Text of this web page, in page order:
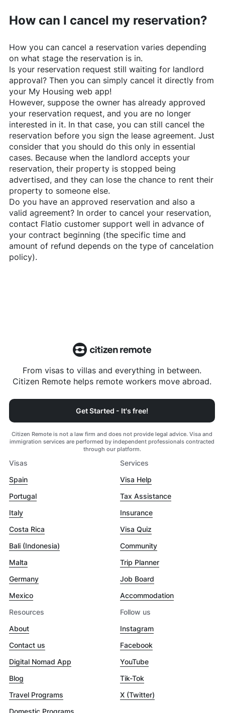
How can I cancel my reservation?
How you can cancel a reservation varies depending
on what stage the reservation is in.
Is your reservation request still waiting for landlord
approval? Then you can simply cancel it directly from
your My Housing web app!
However, suppose the owner has already approved
your reservation request, and you are no longer
interested in it. In that case, you can still cancel the
reservation before you sign the lease agreement. Just
consider that you should do this only in essential
cases. Because when the landlord accepts your
reservation, their property is stopped being
advertised, and they can lose the chance to rent their
property to someone else.
Do you have an approved reservation and also a
valid agreement? In order to cancel your reservation,
contact Flatio customer support well in advance of
your contract beginning (the specific time and
amount of refund depends on the type of cancelation
policy).
From visas to villas and everything in between.
Citizen Remote helps remote workers move abroad.
Get Started - It's free!
Citizen Remote is not a law firm and does not provide legal advice. Visa and
immigration services are performed by independent professionals contracted
through our platform.
Visas
Spain
Portugal
Italy
Costa Rica
Bali (Indonesia)
Malta
Germany
Mexico
Services
Visa Help
Tax Assistance
Insurance
Visa Quiz
Community
Trip Planner
Job Board
Accommodation
Resources
About
Contact us
Digital Nomad App
Blog
Travel Programs
Domestic Programs
Follow us
Instagram
Facebook
YouTube
Tik-Tok
X (Twitter)